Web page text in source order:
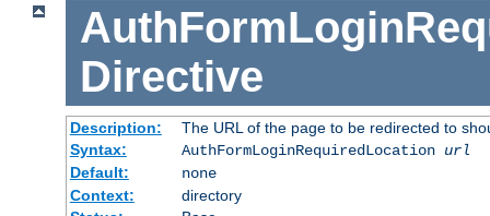
Directive
Description:
The URL of the page to be redirected to
Syntax:
AuthFormLoginRequiredLocation url
Default:
none
Context:
directory